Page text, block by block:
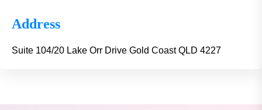
Address
Suite 104/20 Lake Orr Drive Gold Coast QLD 4227